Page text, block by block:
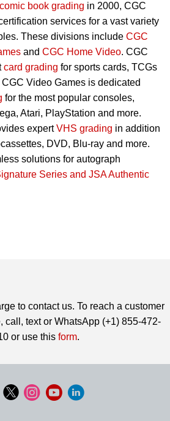
comic book grading in 2000, CGC
services for a vast variety
These divisions include CGC
and CGC Home Video. CGC
card grading for sports cards, TCGs
Video Games is dedicated
for the most popular consoles,
Atari, PlayStation and more.
expertVHS grading in addition
DVD, Blu-ray and more.
solutions for autograph
Series and JSA Authentic
to contact us. To reach a customer
call, text or WhatsApp (+1) 855-472-
or use this form.